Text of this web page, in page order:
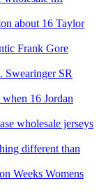
about 16 Taylor
Frank Gore
Swearinger SR
16 Jordan
wholesale jerseys
different than
Weeks Womens